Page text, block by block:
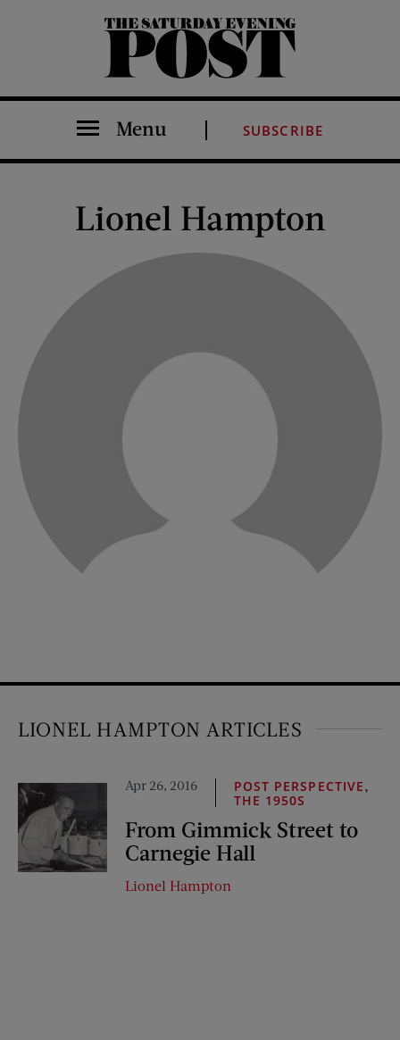
The Saturday Evening Post
Menu SUBSCRIBE
Lionel Hampton
LIONEL HAMPTON ARTICLES
Apr 26, 2016 POST PERSPECTIVE,
THE 1950S
From Gimmick Street to
Carnegie Hall
Lionel Hampton